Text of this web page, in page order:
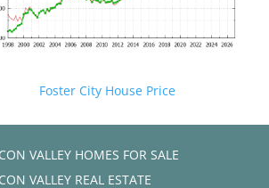
Foster City House Price
VALLEY HOMES FOR SALE
VALLEY REAL ESTATE